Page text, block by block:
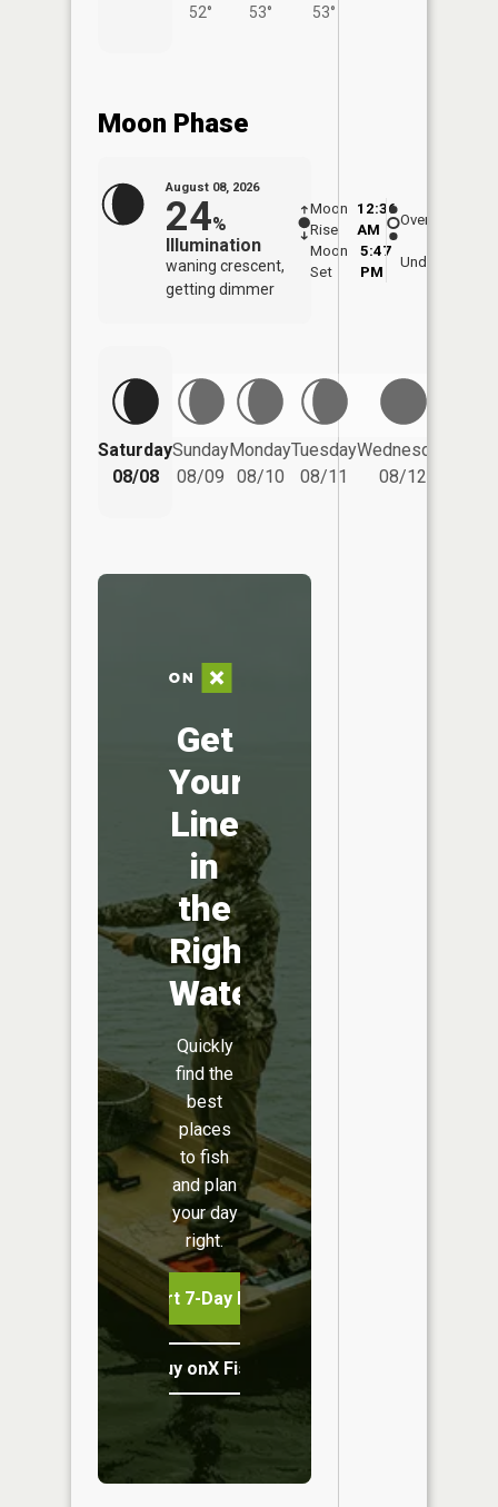
52°
53°
53°
Moon Phase
August 08, 2026
24%
Illumination
waning crescent,
getting dimmer
Moon
Rise
12:36
AM
Moon
Set
5:47
PM
Overhead
Underfoot
Saturday
08/08
Sunday
08/09
Monday
08/10
Tuesday
08/11
Wednesday
08/12
Get
Your
Line
in
the
Right
Water
Quickly
find the
best
places
to fish
and plan
your day
right.
Start 7-Day Free Trial
Buy onX Fish Midwest